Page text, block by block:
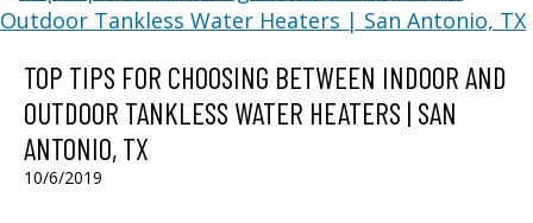
TOP TIPS FOR CHOOSING BETWEEN INDOOR AND
OUTDOOR TANKLESS WATER HEATERS | SAN
ANTONIO, TX
10/6/2019